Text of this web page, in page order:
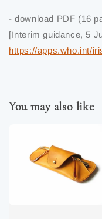
- download PDF (16
[Interim guidance, 5
https://apps.who.int/
You may also like